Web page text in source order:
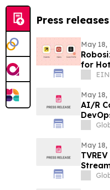
Press
May 18,
for
May 18,
AI/R
May 18,